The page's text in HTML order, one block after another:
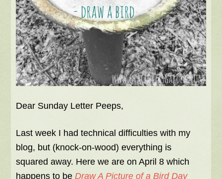
Dear Sunday Letter Peeps,
Last week I had technical difficulties with my
blog, but (knock-on-wood) everything is
squared away. Here we are on April 8 which
happens to beDraw A Picture of a Bird Day